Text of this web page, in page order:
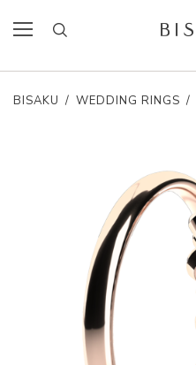
BISAKU / WEDDING RINGS /